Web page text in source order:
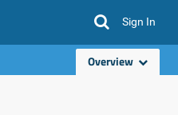
Sign In
Overview